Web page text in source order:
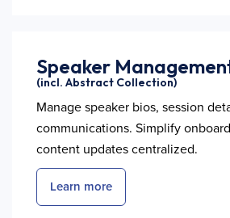
Speaker
(incl. Abstract Collection)
Manage speaker bios, session
communications. Simplify
content updates centralized.
Learn more